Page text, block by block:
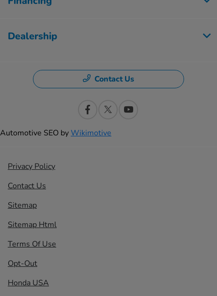
Dealership
Contact Us
Automotive SEO byWikimotive
Privacy Policy
Contact Us
Sitemap
Sitemap Html
Terms Of Use
Opt-Out
Honda USA